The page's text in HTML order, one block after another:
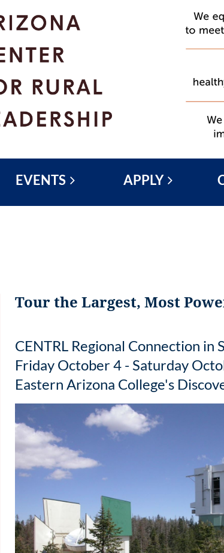
EVENTS APPLY
Tour the Largest, Most
CENTRL Regional Connection in
Friday October 4 - Saturday
Eastern Arizona College's